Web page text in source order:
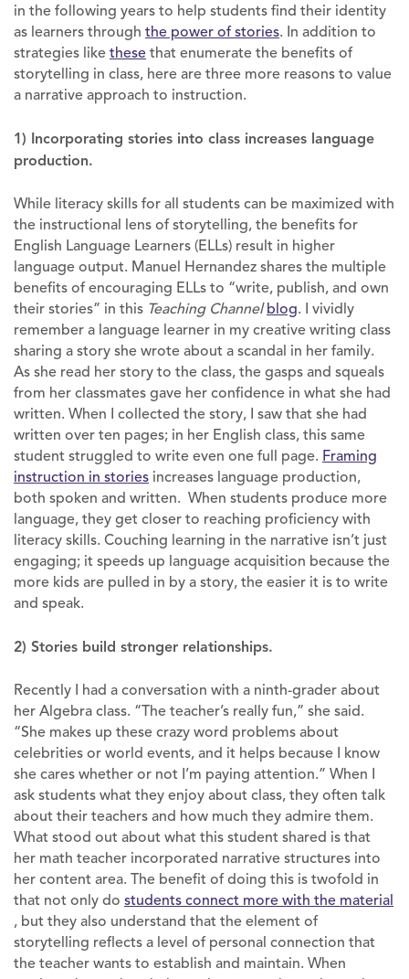
in the following years to help students find their identity
as learners through the power of stories. In addition to
strategies like these that enumerate the benefits of
storytelling in class, here are three more reasons to value
a narrative approach to instruction.
1) Incorporating stories into class increases language
production.
While literacy skills for all students can be maximized with
the instructional lens of storytelling, the benefits for
English Language Learners (ELLs) result in higher
language output. Manuel Hernandez shares the multiple
benefits of encouraging ELLs to “write, publish, and own
their stories” in this Teaching Channel blog. I vividly
remember a language learner in my creative writing class
sharing a story she wrote about a scandal in her family.
As she read her story to the class, the gasps and squeals
from her classmates gave her confidence in what she had
written. When I collected the story, I saw that she had
written over ten pages; in her English class, this same
student struggled to write even one full page. Framing
instruction in stories increases language production,
both spoken and written. When students produce more
language, they get closer to reaching proficiency with
literacy skills. Couching learning in the narrative isn’t just
engaging; it speeds up language acquisition because the
more kids are pulled in by a story, the easier it is to write
and speak.
2) Stories build stronger relationships.
Recently I had a conversation with a ninth-grader about
her Algebra class. “The teacher’s really fun,” she said.
“She makes up these crazy word problems about
celebrities or world events, and it helps because I know
she cares whether or not I’m paying attention.” When I
ask students what they enjoy about class, they often talk
about their teachers and how much they admire them.
What stood out about what this student shared is that
her math teacher incorporated narrative structures into
her content area. The benefit of doing this is twofold in
that not only do students connect more with the material
, but they also understand that the element of
storytelling reflects a level of personal connection that
the teacher wants to establish and maintain. When